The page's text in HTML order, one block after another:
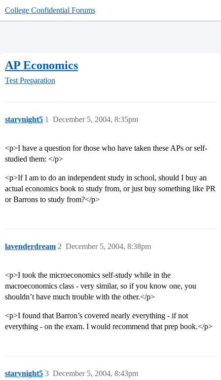
College Confidential Forums
AP Economics
Test Preparation
starynight5 December 5, 2004, 8:35pm
1
<p>I have a question for those who have taken these APs or self-
studied them: </p>
<p>If I am to do an independent study in school, should I buy an
actual economics book to study from, or just buy something like PR
or Barrons to study from?</p>
lavenderdream December 5, 2004, 8:38pm
2
<p>I took the microeconomics self-study while in the
macroeconomics class - very similar, so if you know one, you
shouldn’t have much trouble with the other.</p>
<p>I found that Barron’s covered nearly everything - if not
everything - on the exam. I would recommend that prep book.</p>
starynight5 December 5, 2004, 8:43pm
3